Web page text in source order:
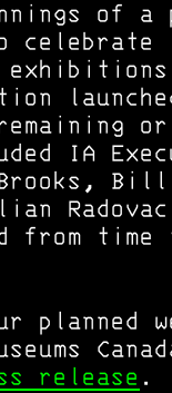
of
IA
Brooks,
from
planned
release .